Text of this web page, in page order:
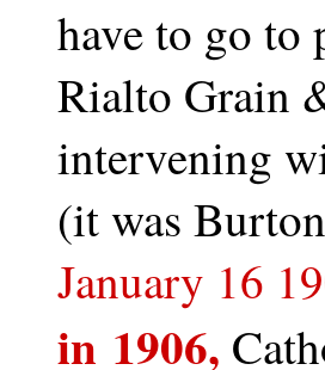
have to go to
Rialto Grain
intervening
(it was
January 16
in 1906,